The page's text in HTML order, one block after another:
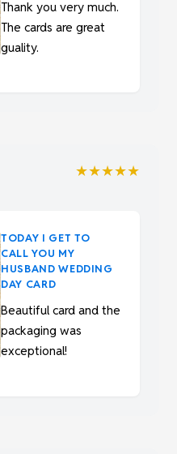
Thank you very much.
The cards are great
guality.
★★★★★
TODAY I GET TO
CALL YOU MY
HUSBAND WEDDING
DAY CARD
Beautiful card and the
packaging was
exceptional!